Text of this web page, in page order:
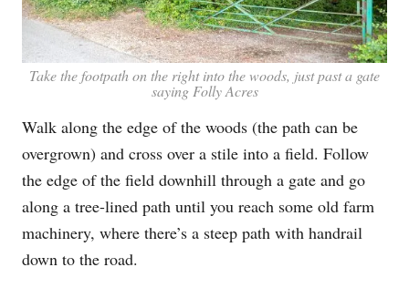
Take the footpath on the right into the woods, just past a gate
saying Folly Acres
Walk along the edge of the woods (the path can be
overgrown) and cross over a stile into a field. Follow
the edge of the field downhill through a gate and go
along a tree-lined path until you reach some old farm
machinery, where there’s a steep path with handrail
down to the road.